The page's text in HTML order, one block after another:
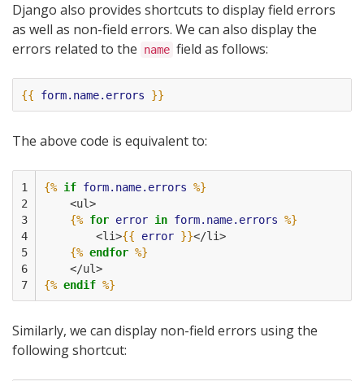
Django also provides shortcuts to display field errors
as well as non-field errors. We can also display the
errors related to the
name field as follows:
{{ form.name.errors }}
The above code is equivalent to:
1
2
3
4
5
6
7
{% if form.name.errors %}
    <ul>
{% for error in form.name.errors %}
        <li>
{{ error }}</li>
{% endfor %}
    </ul>
{% endif %}
Similarly, we can display non-field errors using the
following shortcut: